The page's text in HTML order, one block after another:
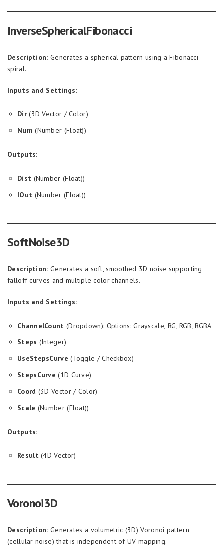
InverseSphericalFibonacci
Description: Generates a spherical pattern using a Fibonacci
spiral.
Inputs and Settings:
Dir(3D Vector / Color)
Num (Number (Float))
Outputs:
Dist (Number (Float))
IOut (Number (Float))
SoftNoise3D
Description: Generates a soft, smoothed 3D noise supporting
falloff curves and multiple color channels.
Inputs and Settings:
ChannelCount (Dropdown): Options: Grayscale, RG, RGB, RGBA
Steps (Integer)
UseStepsCurve (Toggle / Checkbox)
StepsCurve (1D Curve)
Coord (3D Vector / Color)
Scale (Number (Float))
Outputs:
Result (4D Vector)
Voronoi3D
Description: Generates a volumetric (3D) Voronoi pattern
(cellular noise) that is independent of UV mapping.